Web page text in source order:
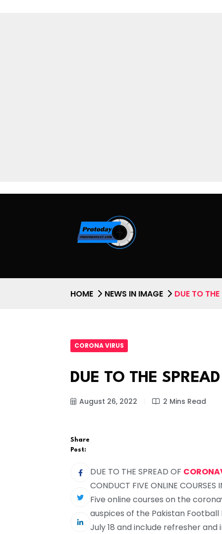
HOME NEWS IN IMAGE DUE TO
CORONA VIRUS
DUE TO THE
August 26, 2022 2 Mins Read
Share
Post:
DUE TO THE SPREAD OF
CONDUCT FIVE ONLINE COURSES
Five online courses on the
auspices of the Pakistan Football
July 18 and include refresher